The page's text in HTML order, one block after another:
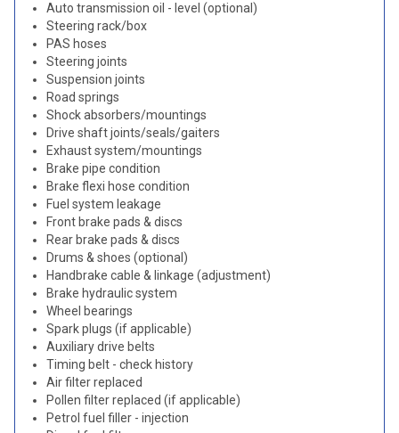
Auto transmission oil - level (optional)
Steering rack/box
PAS hoses
Steering joints
Suspension joints
Road springs
Shock absorbers/mountings
Drive shaft joints/seals/gaiters
Exhaust system/mountings
Brake pipe condition
Brake flexi hose condition
Fuel system leakage
Front brake pads & discs
Rear brake pads & discs
Drums & shoes (optional)
Handbrake cable & linkage (adjustment)
Brake hydraulic system
Wheel bearings
Spark plugs (if applicable)
Auxiliary drive belts
Timing belt - check history
Air filter replaced
Pollen filter replaced (if applicable)
Petrol fuel filler - injection